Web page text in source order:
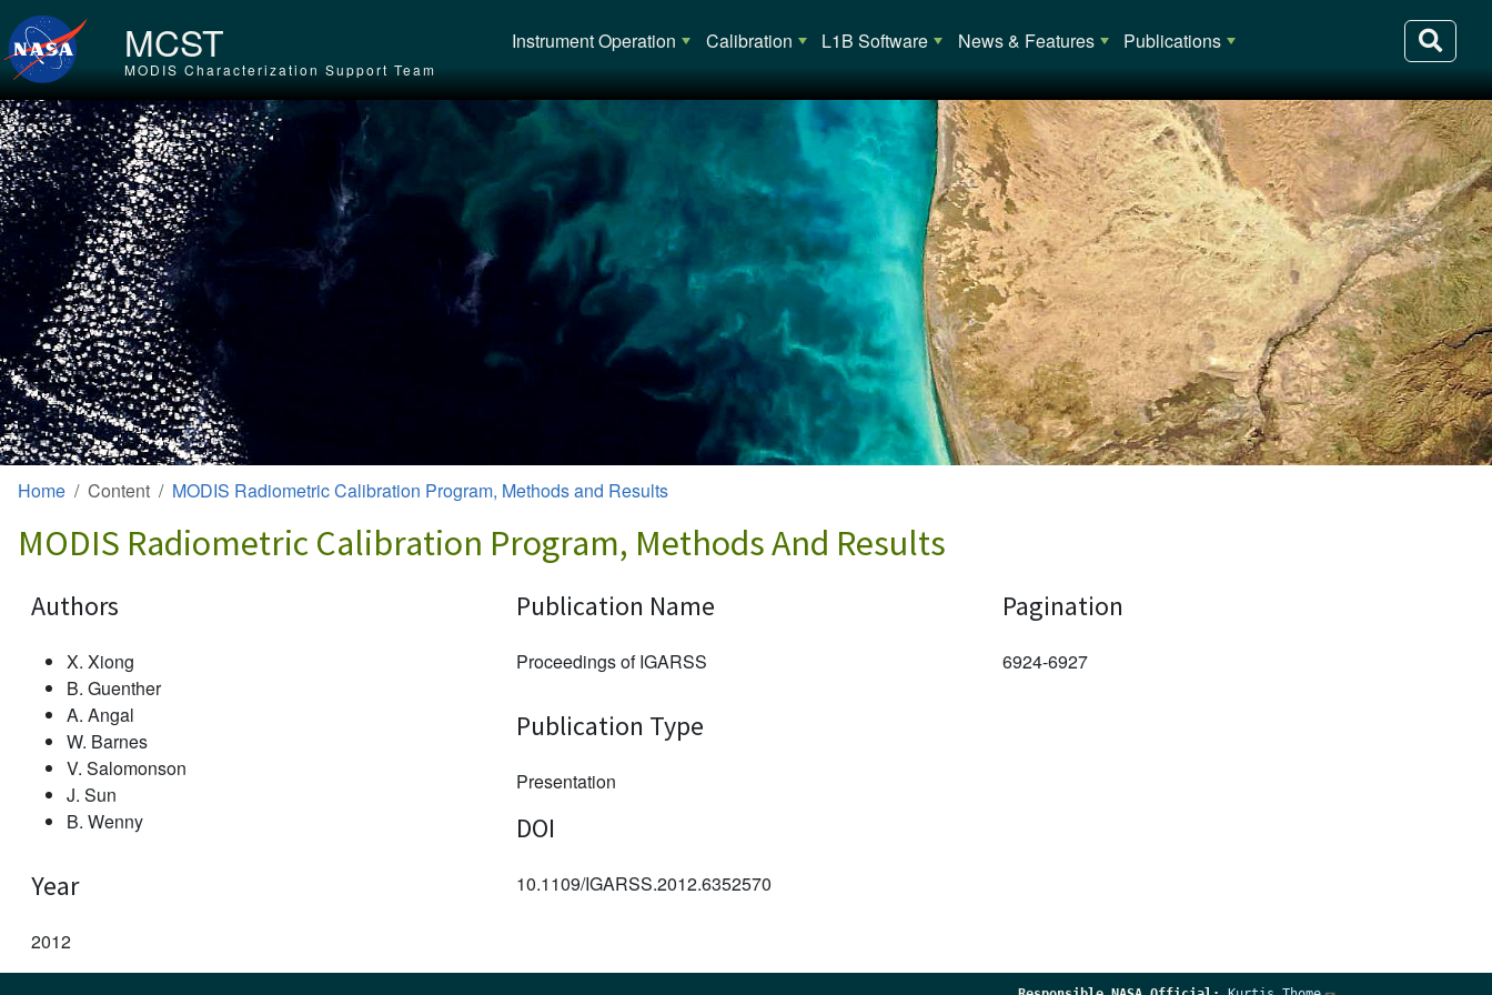
Skip to main content
MCST
MODIS Characterization Support Team
Main navigation
Instrument Operation Calibration L1B Software News & Features Publications
Home Content MODIS Radiometric Calibration Program, Methods and Results
MODIS Radiometric Calibration Program, Methods And Results
Authors
X. Xiong
B. Guenther
A. Angal
W. Barnes
V. Salomonson
J. Sun
B. Wenny
Year
2012
Publication Name
Proceedings of IGARSS
Publication Type
Presentation
DOI
10.1109/IGARSS.2012.6352570
Pagination
6924-6927